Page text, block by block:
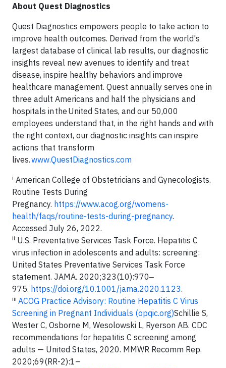
About Quest Diagnostics
Quest Diagnostics empowers people to take action to
improve health outcomes. Derived from the world's
largest database of clinical lab results, our diagnostic
insights reveal new avenues to identify and treat
disease, inspire healthy behaviors and improve
healthcare management. Quest annually serves one in
three adult Americans and half the physicians and
hospitals in the United States, and our 50,000
employees understand that, in the right hands and with
the right context, our diagnostic insights can inspire
actions that transform
lives.www.QuestDiagnostics.com
i American College of Obstetricians and Gynecologists.
Routine Tests During
Pregnancy. https://www.acog.org/womens-
health/faqs/routine-tests-during-pregnancy.
Accessed July 26, 2022.
ii U.S. Preventative Services Task Force. Hepatitis C
virus infection in adolescents and adults: screening:
United States Preventative Services Task Force
statement. JAMA. 2020;323(10):970‒
975. https://doi.org/10.1001/jama.2020.1123.
iii ACOG Practice Advisory: Routine Hepatitis C Virus
Screening in Pregnant Individuals (opqic.org)Schillie S,
Wester C, Osborne M, Wesolowski L, Ryerson AB. CDC
recommendations for hepatitis C screening among
adults — United States, 2020. MMWR Recomm Rep.
2020;69(RR-2):1–